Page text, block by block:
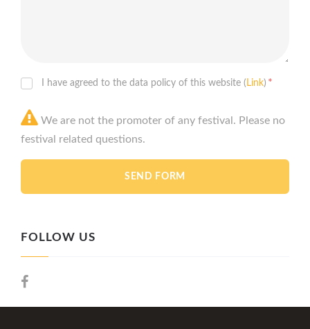
I have agreed to the data policy of this website ( Link) *
We are not the promoter of any festival. Please no
festival related questions.
FOLLOW US